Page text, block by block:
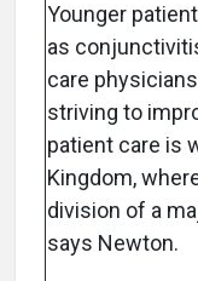
Younger
as
care
striving to
patient care is
Kingdom,
division of a
says Newton.